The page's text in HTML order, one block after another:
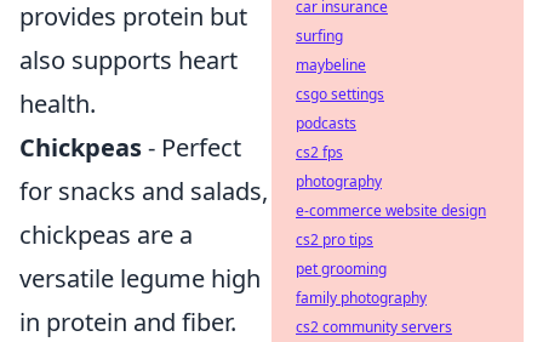
provides protein but
also supports heart
health.
Chickpeas- Perfect
for snacks and salads,
chickpeas are a
versatile legume high
in protein and fiber.
car insurance
surfing
maybeline
csgo settings
podcasts
cs2 fps
photography
e-commerce website design
cs2 pro tips
pet grooming
family photography
cs2 community servers